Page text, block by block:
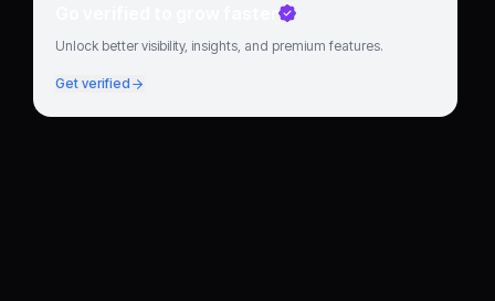
Go verified to grow faster
Unlock better visibility, insights, and premium features.
Get verified